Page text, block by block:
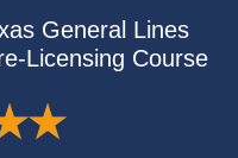
General Lines
Licensing Course